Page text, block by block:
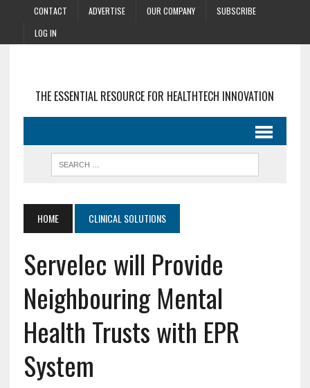
CONTACT ADVERTISE OUR COMPANY
SUBSCRIBE
LOG IN
THE ESSENTIAL RESOURCE FOR HEALTHTECH INNOVATION
HOME CLINICAL SOLUTIONS
Servelec will Provide
Neighbouring Mental
Health Trusts with EPR
System